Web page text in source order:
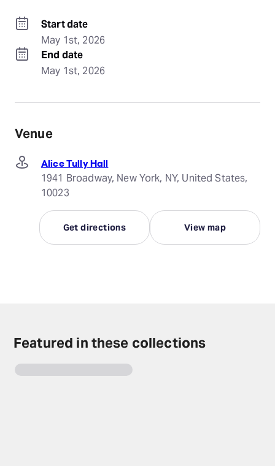
Start date
May 1st, 2026
End date
May 1st, 2026
Venue
Alice Tully Hall
1941 Broadway, New York, NY, United States,
10023
Get directions View map
Featured in these collections